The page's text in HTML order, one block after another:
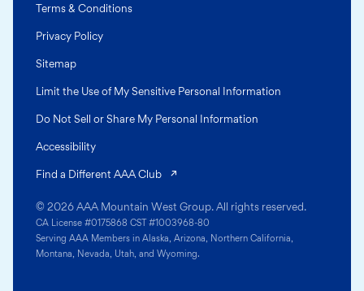
© 2026 AAA Mountain West Group. All rights reserved.
CA License #0175868 CST #1003968-80
Serving AAA Members in Alaska, Arizona, Northern California,
Montana, Nevada, Utah, and Wyoming.
Terms & Conditions
Privacy Policy
Sitemap
Limit the Use of My Sensitive Personal Information
Do Not Sell or Share My Personal Information
Accessibility
Find a Different AAA Club